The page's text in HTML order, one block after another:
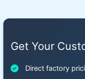
Get Your
Direct factory